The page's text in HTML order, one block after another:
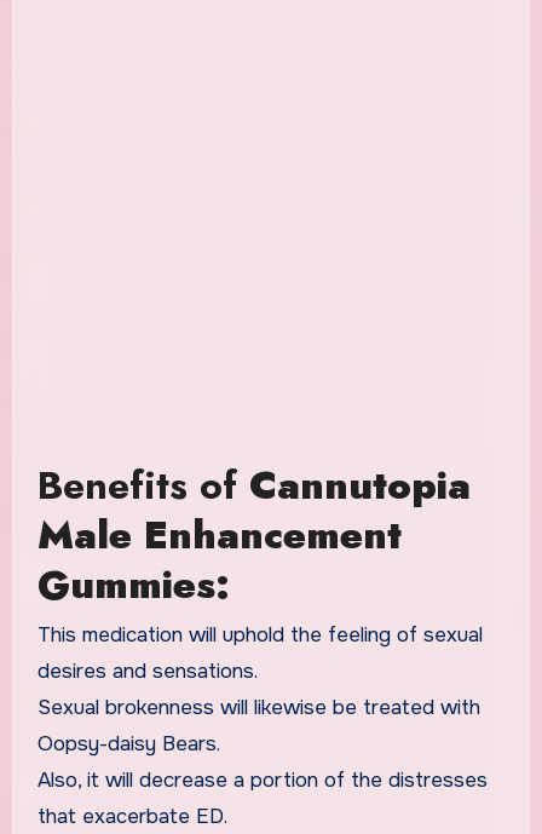
Benefits of Cannutopia
Male Enhancement
Gummies:
This medication will uphold the feeling of sexual
desires and sensations.
Sexual brokenness will likewise be treated with
Oopsy-daisy Bears.
Also, it will decrease a portion of the distresses
that exacerbate ED.